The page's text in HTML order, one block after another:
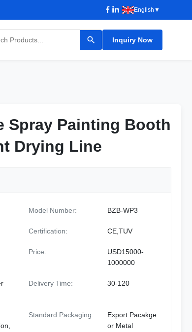
English ▼
Inquiry Now
Spray Painting Booth
Drying Line
Spray Painting Booth
Drying Line
Model Number: BZB-WP3
Certification: CE,TUV
Price:
USD15000-
1000000
Delivery Time: 30-120
Standard Packaging:
Export Pacakge
or Metal